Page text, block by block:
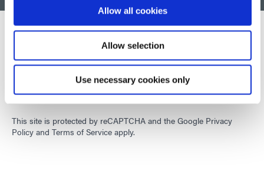
Allow all cookies
Allow selection
Use necessary cookies only
Developing innovative rapid and light-curable materials, dispense
improve manufacturing efficiencies.
This site is protected by reCAPTCHA and the Google Privacy
Policy and Terms of Service apply.